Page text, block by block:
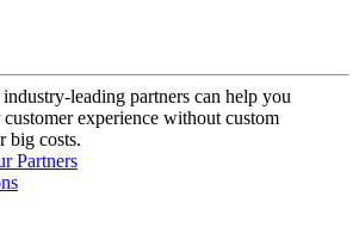
leading partners can help you
experience without custom
big costs.
Partners